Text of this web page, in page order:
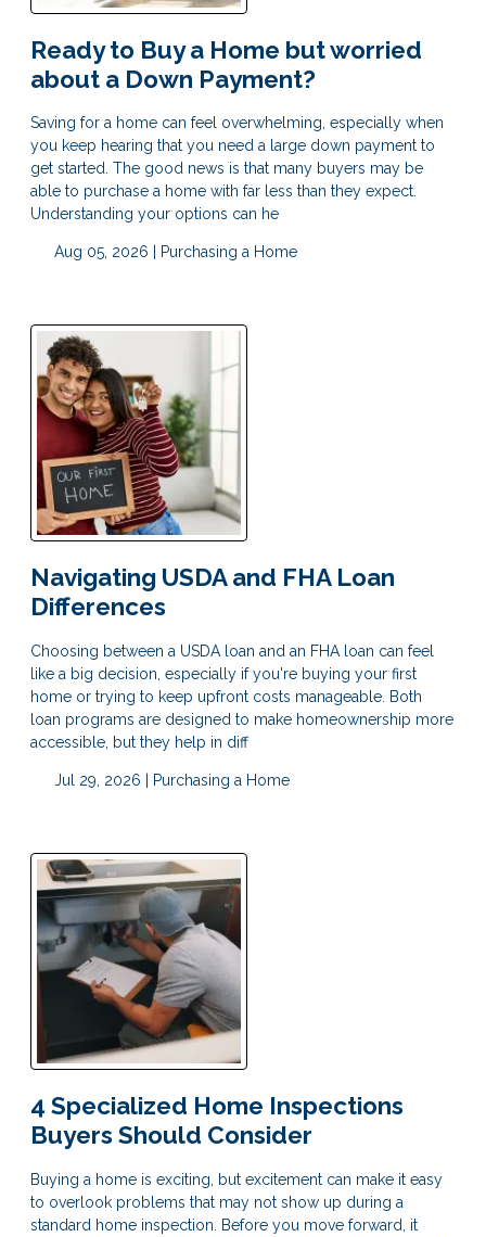
Ready to Buy a Home but worried
about a Down Payment?
Saving for a home can feel overwhelming, especially when
you keep hearing that you need a large down payment to
get started. The good news is that many buyers may be
able to purchase a home with far less than they expect.
Understanding your options can he
Aug 05, 2026 | Purchasing a Home
Navigating USDA and FHA Loan
Differences
Choosing between a USDA loan and an FHA loan can feel
like a big decision, especially if you're buying your first
home or trying to keep upfront costs manageable. Both
loan programs are designed to make homeownership more
accessible, but they help in diff
Jul 29, 2026 | Purchasing a Home
4 Specialized Home Inspections
Buyers Should Consider
Buying a home is exciting, but excitement can make it easy
to overlook problems that may not show up during a
standard home inspection. Before you move forward, it